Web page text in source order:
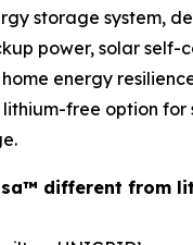
storage system,
power, solar self-
energy
lithium-free option for
different from